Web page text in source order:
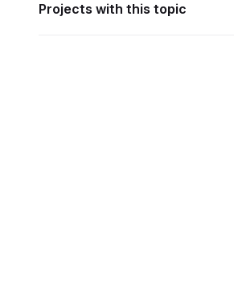
Projects with this topic